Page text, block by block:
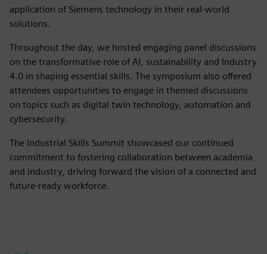
application of Siemens technology in their real-world
solutions.
Throughout the day, we hosted engaging panel discussions
on the transformative role of AI, sustainability and Industry
4.0 in shaping essential skills. The symposium also offered
attendees opportunities to engage in themed discussions
on topics such as digital twin technology, automation and
cybersecurity.
The Industrial Skills Summit showcased our continued
commitment to fostering collaboration between academia
and industry, driving forward the vision of a connected and
future-ready workforce.